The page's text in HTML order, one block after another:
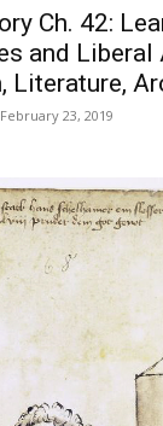
Ch. 42:
and Liberal
Literature,
February 23, 2019